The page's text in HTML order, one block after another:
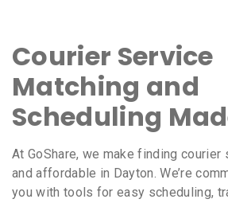
Courier Service
Matching and
Scheduling
At GoShare, we make finding
and affordable in Dayton. We’re
you with tools for easy scheduling,